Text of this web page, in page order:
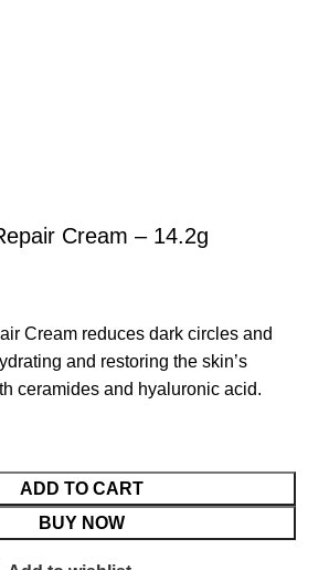
Cream – 14.2g
Cream reduces dark circles and
and restoring the skin’s
ceramides and hyaluronic acid.
ADD TO CART
BUY NOW